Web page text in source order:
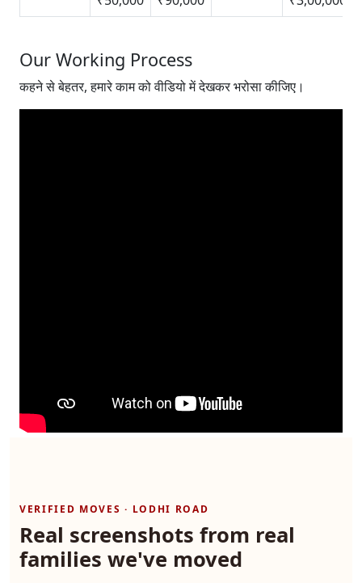
Our Working Process
कहने से बेहतर, हमारे काम को वीडियो में देखकर भरोसा कीजिए।
VERIFIED MOVES · LODHI ROAD
Real screenshots from real
families we've moved